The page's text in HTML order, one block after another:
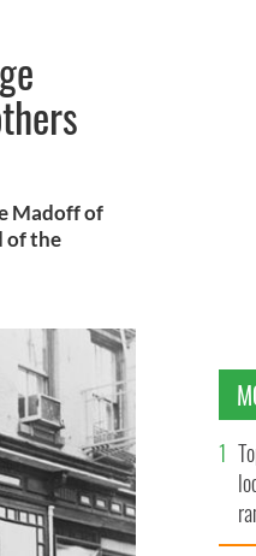
Madoff of
of the